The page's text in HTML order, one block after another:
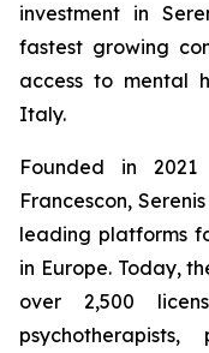
investment in
fastest growing
access to mental
Italy.
Founded in
Francescon,
leading platforms
in Europe. Today,
over 2,500